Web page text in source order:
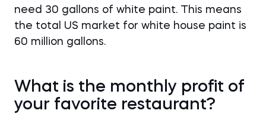
need 30 gallons of white paint. This means
the total US market for white house paint is
60 million gallons.
What is the monthly profit of
your favorite restaurant?